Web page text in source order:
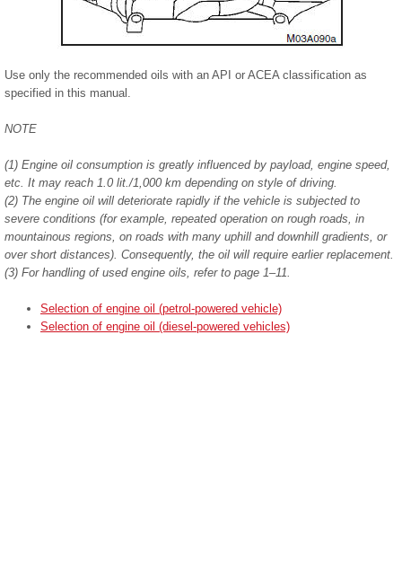
Use only the recommended oils with an API or ACEA classification as
specified in this manual.
NOTE
(1) Engine oil consumption is greatly influenced by payload, engine speed,
etc. It may reach 1.0 lit./1,000 km depending on style of driving.
(2) The engine oil will deteriorate rapidly if the vehicle is subjected to
severe conditions (for example, repeated operation on rough roads, in
mountainous regions, on roads with many uphill and downhill gradients, or
over short distances). Consequently, the oil will require earlier replacement.
(3) For handling of used engine oils, refer to page 1–11.
Selection of engine oil (petrol-powered vehicle)
Selection of engine oil (diesel-powered vehicles)